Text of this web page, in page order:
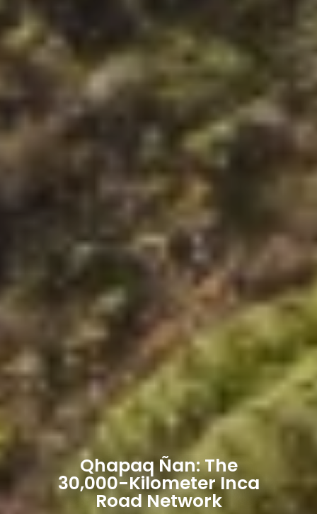
Qhapaq Ñan: The
30,000-Kilometer Inca
Road Network